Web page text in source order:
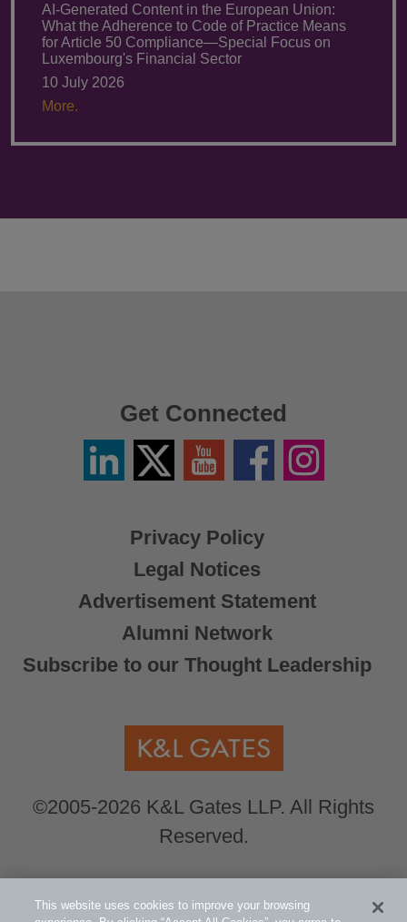
AI-Generated Content in the European Union:
What the Adherence to Code of Practice Means
for Article 50 Compliance—Special Focus on
Luxembourg's Financial Sector
10 July 2026
More.
Privacy Policy
Legal Notices
Advertisement Statement
Alumni Network
Subscribe to our Thought Leadership
©2005-2026 K&L Gates LLP. All Rights
Reserved.
Get Connected
LinkedinTwitter
X
YouTube FacebookInstagram
Global Counsel.Our office locations can be
This website uses cookies to improve your browsing